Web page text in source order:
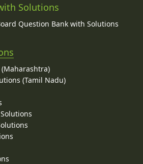
Solutions
Question Bank with Solutions
(Tamil Nadu)